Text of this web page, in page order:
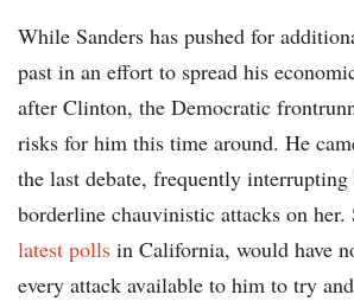
While Sanders has pushed for
past in an effort to spread his
after Clinton, the Democratic
risks for him this time around. He
the last debate, frequently
borderline chauvinistic attacks on her.
latest polls in California, would have
every attack available to him to try